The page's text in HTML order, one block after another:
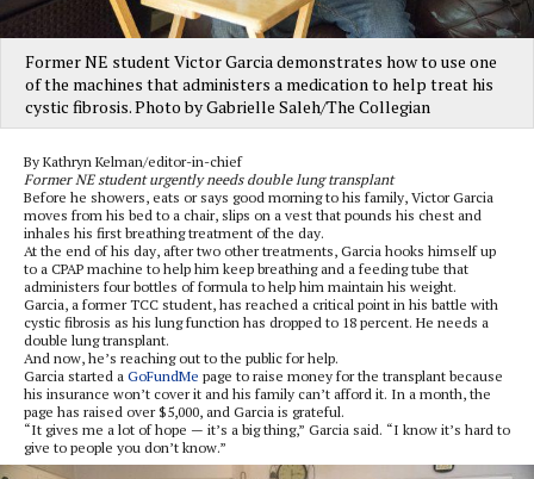
Former NE student Victor Garcia demonstrates how to use one
of the machines that administers a medication to help treat his
cystic fibrosis. Photo by Gabrielle Saleh/The Collegian
By Kathryn Kelman/editor-in-chief
Former NE student urgently needs double lung transplant
Before he showers, eats or says good morning to his family, Victor Garcia
moves from his bed to a chair, slips on a vest that pounds his chest and
inhales his first breathing treatment of the day.
At the end of his day, after two other treatments, Garcia hooks himself up
to a CPAP machine to help him keep breathing and a feeding tube that
administers four bottles of formula to help him maintain his weight.
Garcia, a former TCC student, has reached a critical point in his battle with
cystic fibrosis as his lung function has dropped to 18 percent. He needs a
double lung transplant.
And now, he’s reaching out to the public for help.
Garcia started a GoFundMe page to raise money for the transplant because
his insurance won’t cover it and his family can’t afford it. In a month, the
page has raised over $5,000, and Garcia is grateful.
“It gives me a lot of hope — it’s a big thing,” Garcia said. “I know it’s hard to
give to people you don’t know.”